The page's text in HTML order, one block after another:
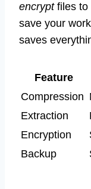
encryptfiles to
save your
saves
Feature
Compression
Extraction
Encryption
Backup